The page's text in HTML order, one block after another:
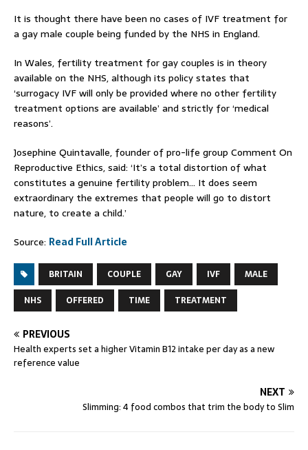
It is thought there have been no cases of IVF treatment for
a gay male couple being funded by the NHS in England.
In Wales, fertility treatment for gay couples is in theory
available on the NHS, although its policy states that
‘surrogacy IVF will only be provided where no other fertility
treatment options are available’ and strictly for ‘medical
reasons’.
Josephine Quintavalle, founder of pro-life group Comment On
Reproductive Ethics, said: ‘It’s a total distortion of what
constitutes a genuine fertility problem… It does seem
extraordinary the extremes that people will go to distort
nature, to create a child.’
Source: Read Full Article
BRITAIN COUPLE GAY IVF
MALE
NHS
OFFERED TIME TREATMENT
PREVIOUS
Health experts set a higher Vitamin B12 intake per day as a new
reference value
NEXT
Slimming: 4 food combos that trim the body to Slim